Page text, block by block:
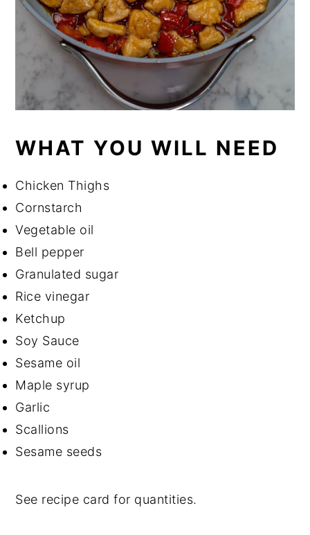
WHAT YOU WILL NEED
Chicken Thighs
Cornstarch
Vegetable oil
Bell pepper
Granulated sugar
Rice vinegar
Ketchup
Soy Sauce
Sesame oil
Maple syrup
Garlic
Scallions
Sesame seeds
See recipe card for quantities.